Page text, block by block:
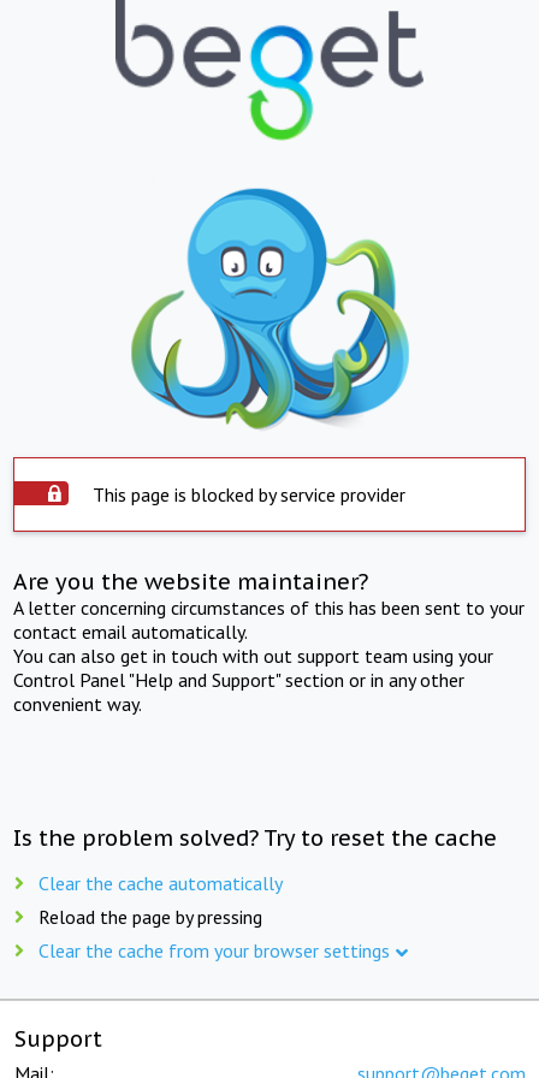
This page is blocked by service provider
Are you the website maintainer?
A letter concerning circumstances of this has been sent to your
contact email automatically.
You can also get in touch with out support team using your
Control Panel "Help and Support" section or in any other
convenient way.
Is the problem solved? Try to reset the cache
Clear the cache automatically
Reload the page by pressing
Clear the cache from your browser settings
Support
Mail: support@beget.com